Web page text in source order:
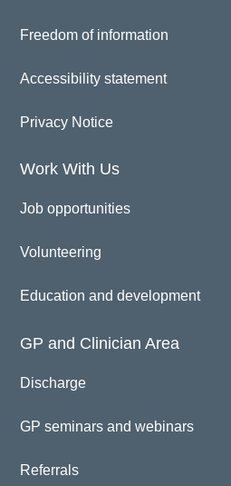
Freedom of information
Accessibility statement
Privacy Notice
Work With Us
Job opportunities
Volunteering
Education and development
GP and Clinician Area
Discharge
GP seminars and webinars
Referrals